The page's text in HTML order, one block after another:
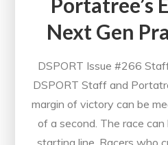
Portatree’s
Next Gen
DSPORT Issue #266
DSPORT Staff and
margin of victory can be
of a second. The race